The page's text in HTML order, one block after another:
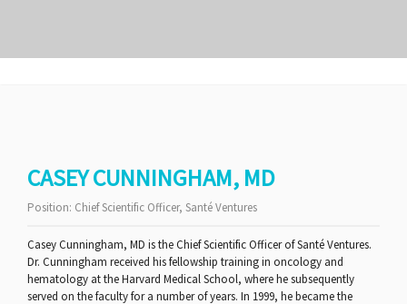
CASEY CUNNINGHAM, MD
Position: Chief Scientific Officer, Santé Ventures
Casey Cunningham, MD is the Chief Scientific Officer of Santé Ventures.
Dr. Cunningham received his fellowship training in oncology and
hematology at the Harvard Medical School, where he subsequently
served on the faculty for a number of years. In 1999, he became the